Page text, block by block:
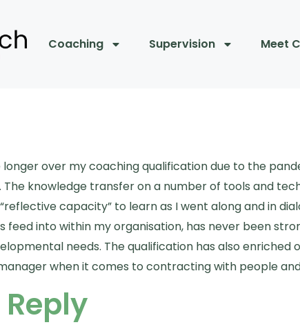
Coaching Supervision Meet
over my coaching qualification due to the
knowledge transfer on a number of tools and
capacity” to learn as I went along and in
feed into within my organisation, has never been
needs. The qualification has also
when it comes to contracting with people